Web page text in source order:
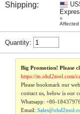
Shipping:
»
Affected
Quantity:
Big Promotion! Please
https://m.obd2tool.com/
Please bookmark our
contact us, below is our
Whatsapp:+86-
Email: